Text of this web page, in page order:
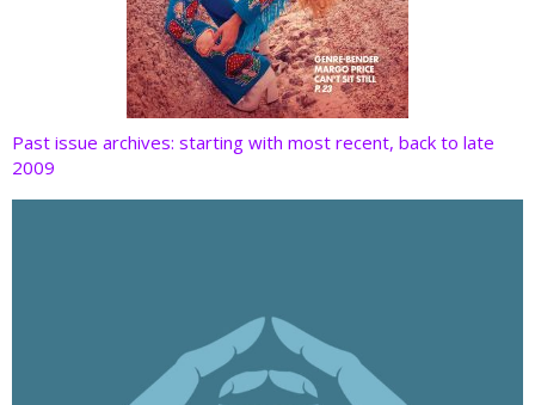
Past issue archives: starting with most recent, back to late
2009